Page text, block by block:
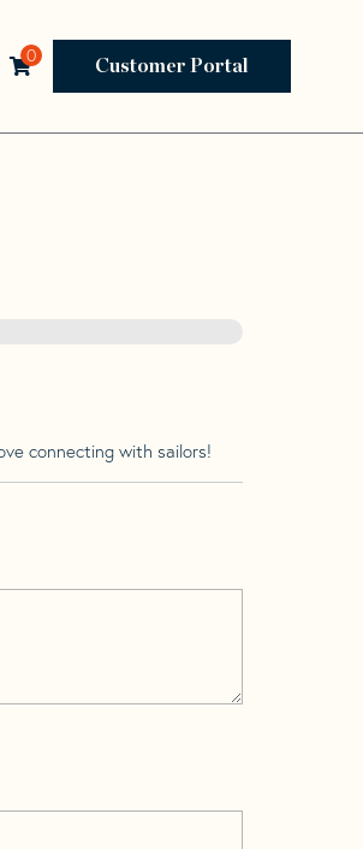
Navigation
Education Sub Navigation
0 Customer Portal
connecting with sailors!